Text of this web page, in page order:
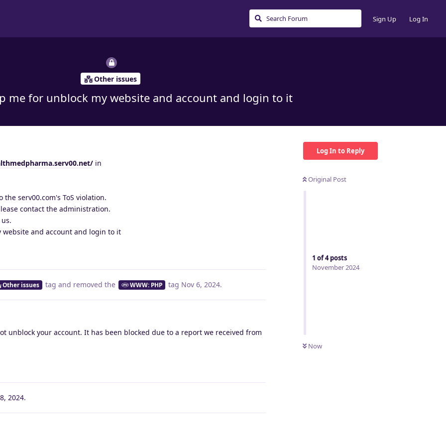
Sign Up Log In
Other issues
me for unblock my website and account and login to it
Log In to Reply
Original Post
1 of4posts
November 2024
Now
in
serv00.com's ToS violation.
contact the administration.
and account and login to it
Other issues tag and removed the WWW: PHP tag Nov 6, 2024.
unblock your account. It has been blocked due to a report we received from
2024.